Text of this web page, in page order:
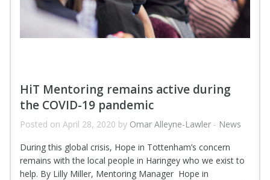
HiT Mentoring remains active during
the COVID-19 pandemic
Posted on April 28, 2020 by Omar Alleyne-Lawler - News
During this global crisis, Hope in Tottenham’s concern
remains with the local people in Haringey who we exist to
help. By Lilly Miller, Mentoring Manager Hope in